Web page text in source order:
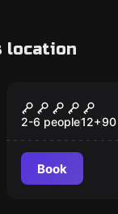
location
Experiment
2-6 people12+90
Book